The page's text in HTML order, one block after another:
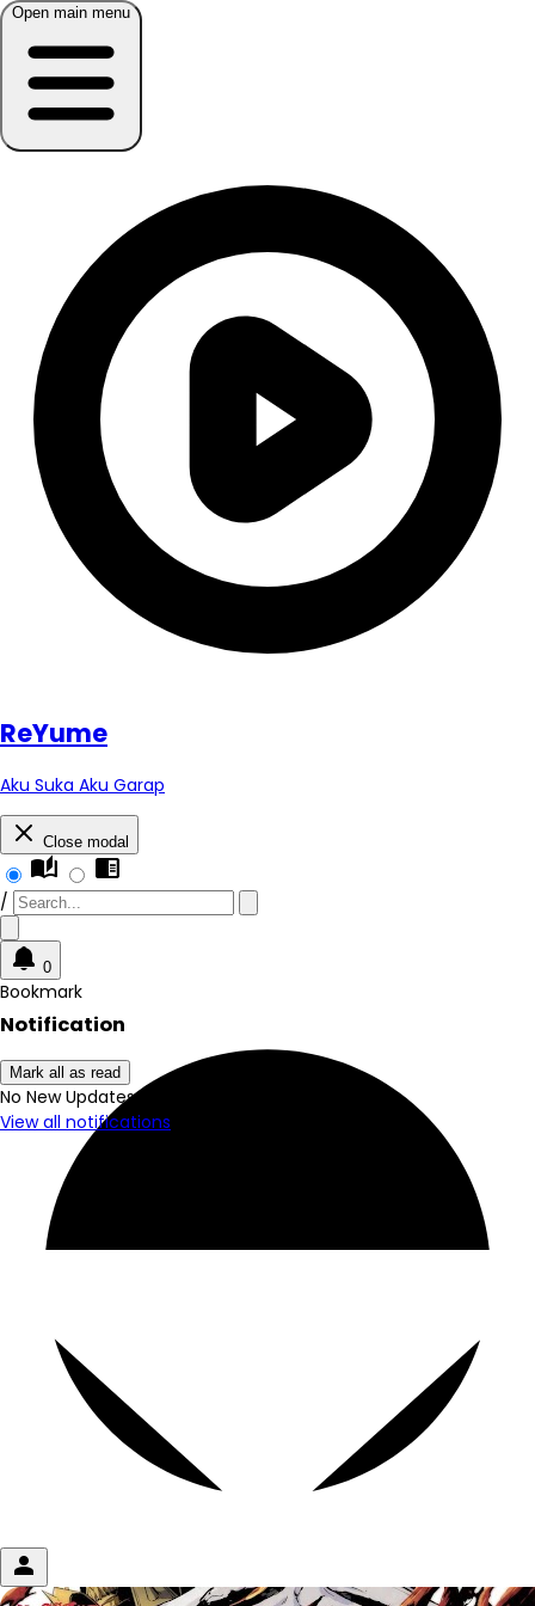
Open main menu
ReYume
Aku Suka Aku Garap
Close modal
auto_stories chrome_reader_mode
/
0
Notification
Mark all as read
No New Updates
View all notifications
Bookmark
person